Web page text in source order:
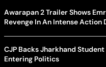
Awarapan 2 Trailer Shows
Revenge In An Intense Action
CJP Backs Jharkhand
Entering Politics